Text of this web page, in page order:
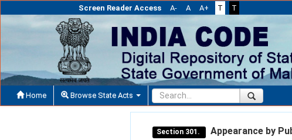
Screen Reader Access A- A A+ T T
Home Browse State Acts
Section 301. Appearance by